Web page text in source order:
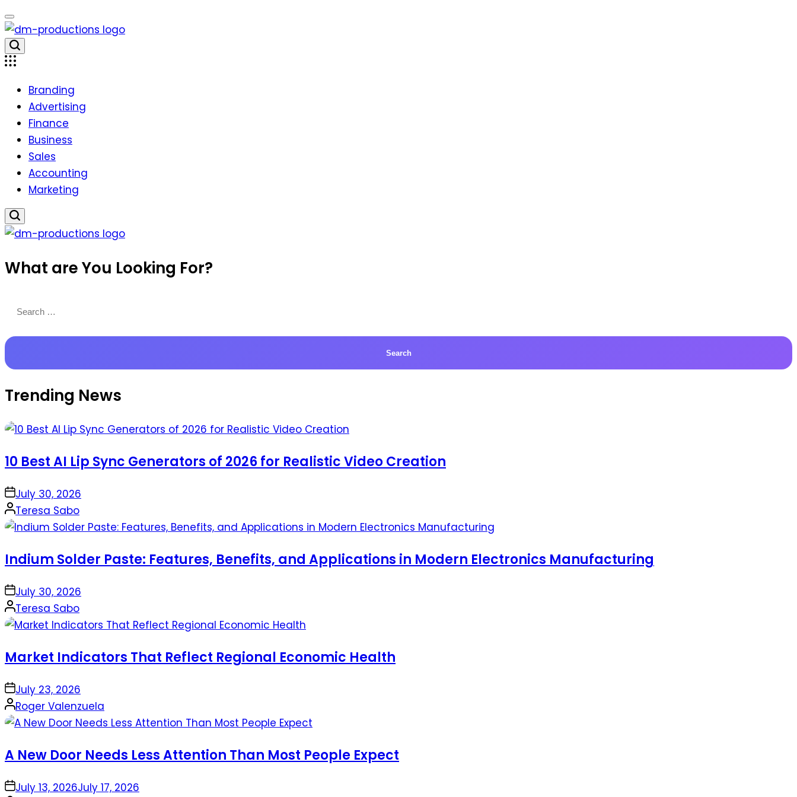
Skip
to
content
Dm
Productions
Branding
Advertising
Finance
Business
Sales
Accounting
Marketing
Productions
What are You Looking For?
for:
Trending News
10 Best AI Lip Sync Generators of 2026 for Realistic Video Creation
onJuly 30, 2026
Posted
by
Teresa Sabo
Indium Solder Paste: Features, Benefits, and Applications in Modern Electronics Manufacturing
onJuly 30, 2026
Posted
by
Teresa Sabo
Market Indicators That Reflect Regional Economic Health
onJuly 23, 2026
Posted
by
Roger Valenzuela
A New Door Needs Less Attention Than Most People Expect
onJuly 13, 2026July 17, 2026